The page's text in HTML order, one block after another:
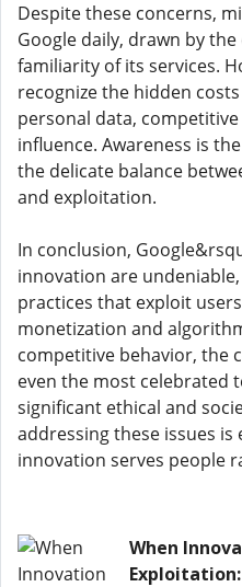
Despite these concerns,
Google daily, drawn by
familiarity of its services.
recognize the hidden
personal data,
influence. Awareness is
the delicate balance
and exploitation.
In conclusion,
innovation are
practices that exploit
monetization and
competitive behavior, the
even the most celebrated
significant ethical and
addressing these issues
innovation serves people
When
Exploitation: